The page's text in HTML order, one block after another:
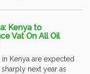
Kenya to
Vat On All Oil
in Kenya are expected
next year as